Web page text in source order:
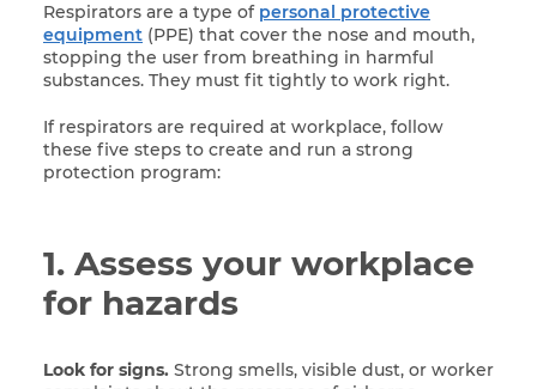
Respirators are a type of personal protective
equipment (PPE) that cover the nose and mouth,
stopping the user from breathing in harmful
substances. They must fit tightly to work right.
If respirators are required at workplace, follow
these five steps to create and run a strong
protection program:
1. Assess your workplace
for hazards
Look for signs. Strong smells, visible dust, or worker